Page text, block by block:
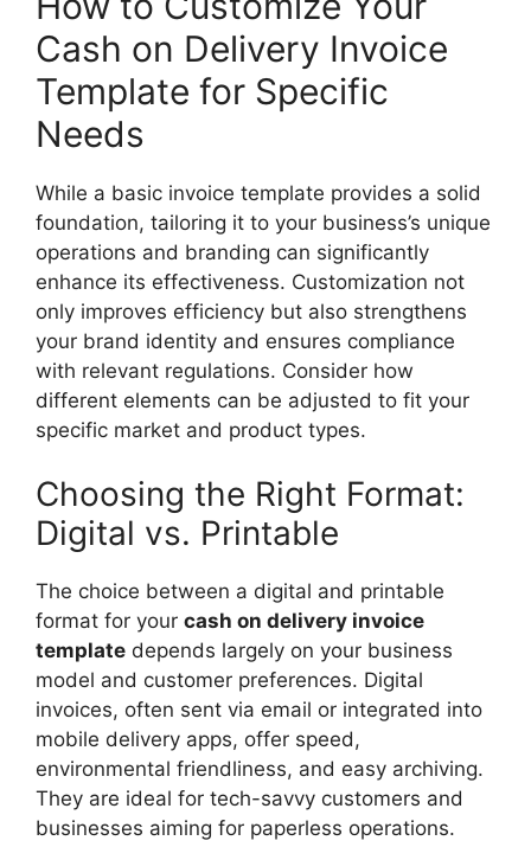
Cash on Delivery Invoice
Template for Specific
Needs
While a basic invoice template provides a solid
foundation, tailoring it to your business’s unique
operations and branding can significantly
enhance its effectiveness. Customization not
only improves efficiency but also strengthens
your brand identity and ensures compliance
with relevant regulations. Consider how
different elements can be adjusted to fit your
specific market and product types.
Choosing the Right Format:
Digital vs. Printable
The choice between a digital and printable
format for your cash on delivery invoice
template depends largely on your business
model and customer preferences. Digital
invoices, often sent via email or integrated into
mobile delivery apps, offer speed,
environmental friendliness, and easy archiving.
They are ideal for tech-savvy customers and
businesses aiming for paperless operations.